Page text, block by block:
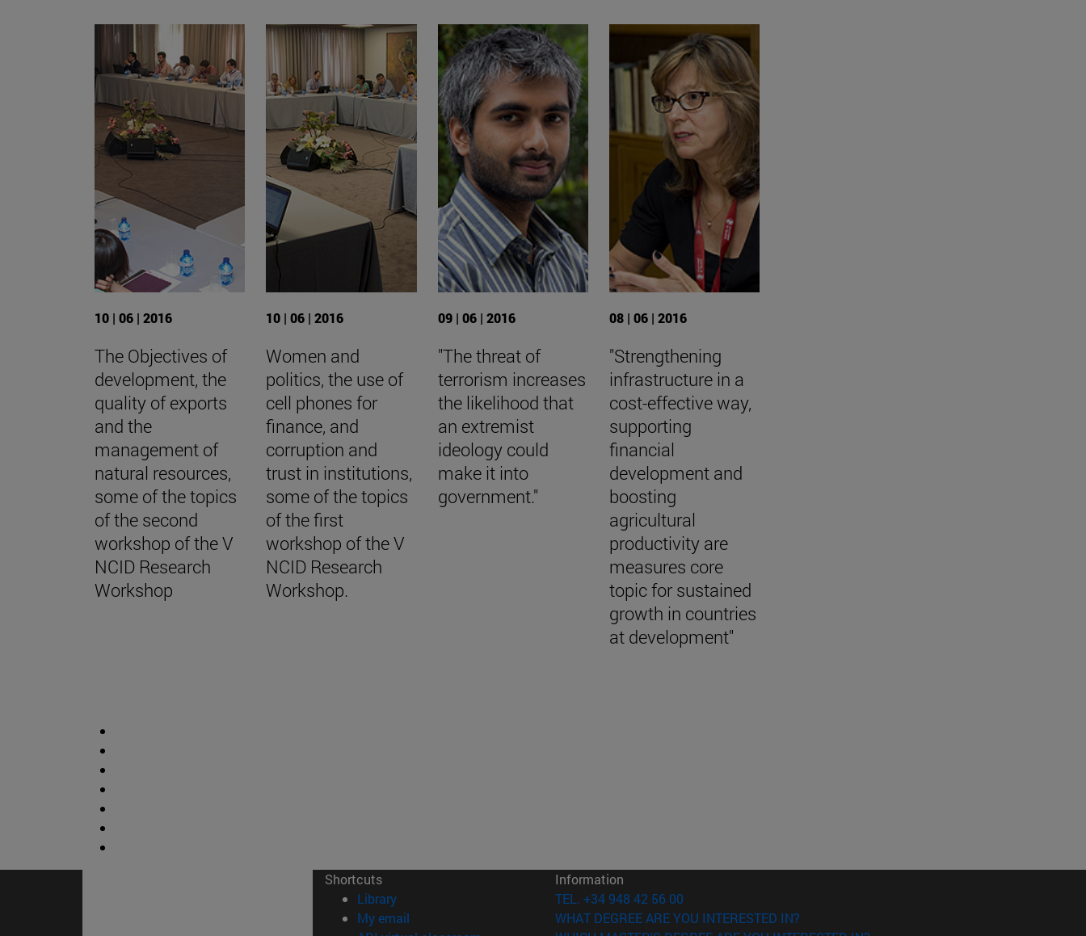
10 | 06 | 2016
The Objectives of
development, the
quality of exports
and the
management of
natural resources,
some of the topics
of the second
workshop of the V
NCID Research
Workshop
10 | 06 | 2016
Women and
politics, the use of
cell phones for
finance, and
corruption and
trust in institutions,
some of the topics
of the first
workshop of the V
NCID Research
Workshop.
09 | 06 | 2016
"The threat of
terrorism increases
the likelihood that
an extremist
ideology could
make it into
government."
08 | 06 | 2016
"Strengthening
infrastructure in a
cost-effective way,
supporting
financial
development and
boosting
agricultural
productivity are
measures core
topic for sustained
growth in countries
at development"
Shortcuts
Library(opens in new window)
My email
Information
TEL. +34 948 42 56 00
WHAT DEGREE ARE YOU INTERESTED IN?